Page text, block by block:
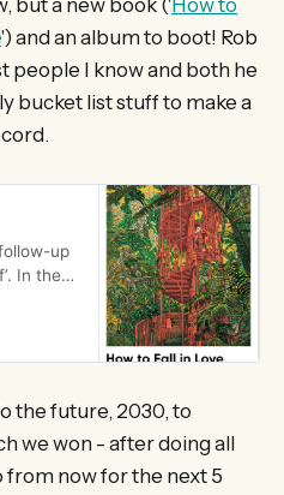
') and an album to boot! Rob
people I know and both he
bucket list stuff to make a
up
In the
the future, 2030, to
we won - after doing all
from now for the next 5